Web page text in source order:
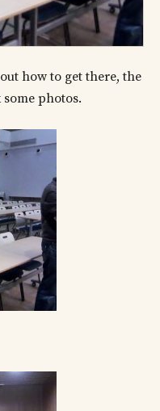
how to get there, the
photos.